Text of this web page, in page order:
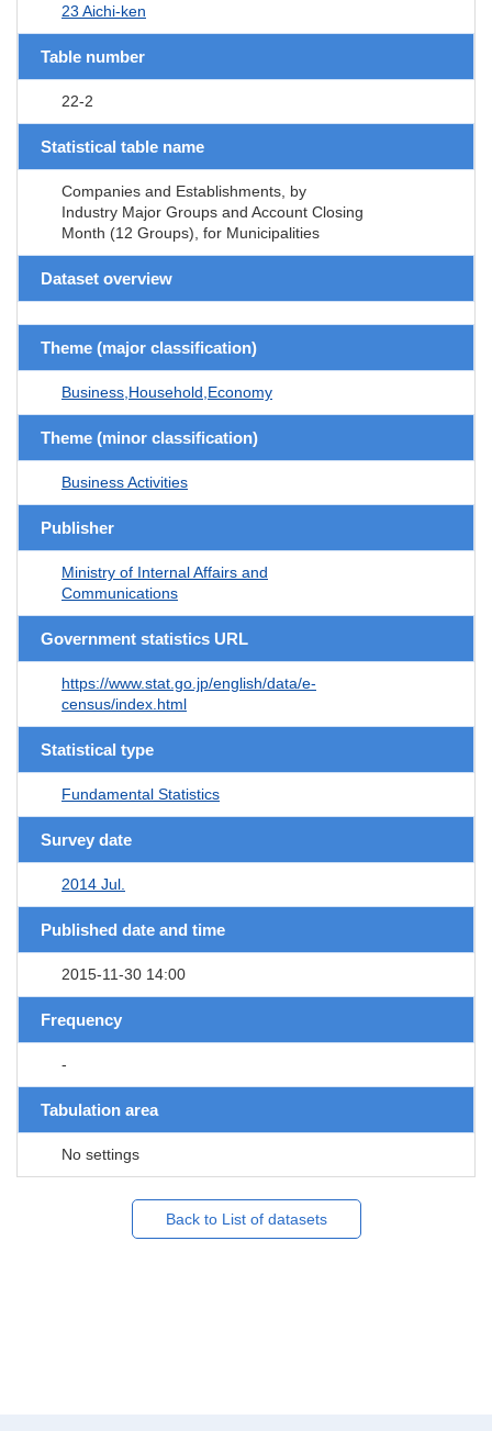
23 Aichi-ken
Table number
22-2
Statistical table name
Companies and Establishments, by
Industry Major Groups and Account Closing
Month (12 Groups), for Municipalities
Dataset overview
Theme (major classification)
Business,Household,Economy
Theme (minor classification)
Business Activities
Publisher
Ministry of Internal Affairs and
Communications
Government statistics URL
https://www.stat.go.jp/english/data/e-
census/index.html
Statistical type
Fundamental Statistics
Survey date
2014 Jul.
Published date and time
2015-11-30 14:00
Frequency
-
Tabulation area
No settings
Back to List of datasets